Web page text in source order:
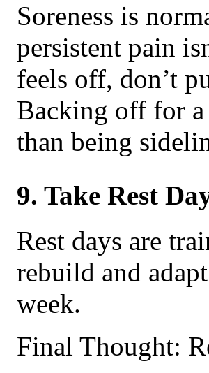
Soreness is
persistent pain
feels off, don’t
Backing off for
than being
9. Take Rest
Rest days are
rebuild and
week.
Final Thought: